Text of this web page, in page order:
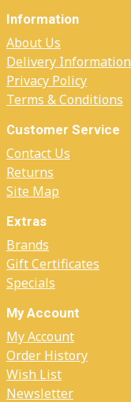
Information
About Us
Delivery Information
Privacy Policy
Terms & Conditions
Customer Service
Contact Us
Returns
Site Map
Extras
Brands
Gift Certificates
Specials
My Account
My Account
Order History
Wish List
Newsletter